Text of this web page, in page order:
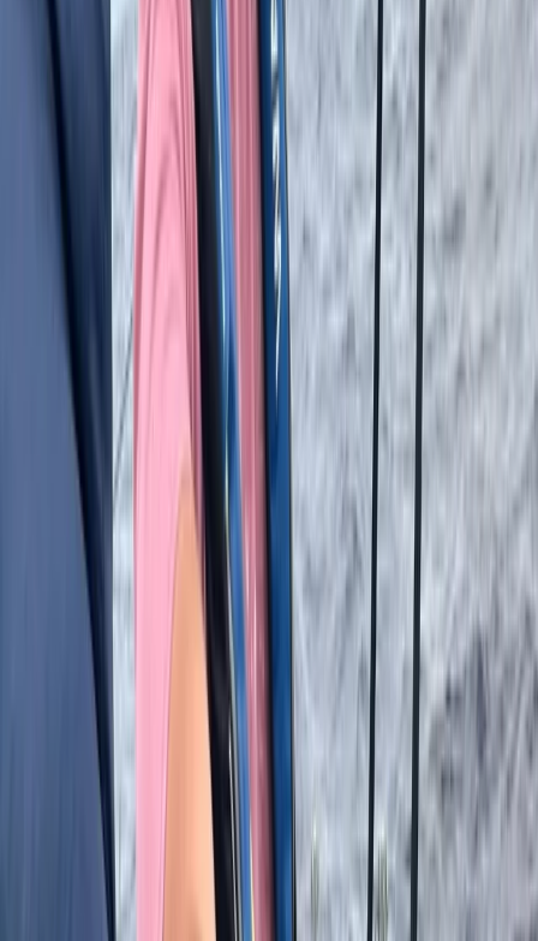
Erdem
8-Day Backcountry Ski & Snowmobile Adventure in
Turkiye’s Kaçkars Mountains
Istanbul & Bosphorus, Turkiye